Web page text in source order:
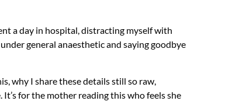
a day in hospital, distracting myself with
general anaesthetic and saying goodbye
why I share these details still so raw,
for the mother reading this who feels she